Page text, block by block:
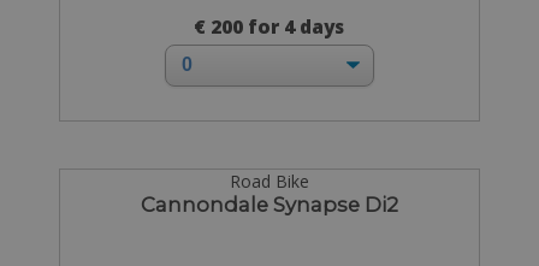
€ 200 for 4 days
Road Bike
Cannondale Synapse Di2